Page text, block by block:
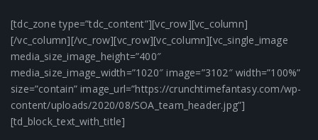
[tdc_zone type=”tdc_content”][vc_row][vc_column]
[/vc_column][/vc_row][vc_row][vc_column][vc_single_image
media_size_image_height=”400″
media_size_image_width=”1020″ image=”3102″ width=”100%”
size=”contain” image_url=”https://crunchtimefantasy.com/wp-
content/uploads/2020/08/SOA_team_header.jpg”]
[td_block_text_with_title]